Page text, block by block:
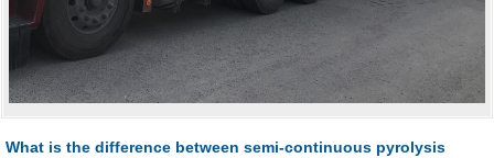
What is the difference between semi-continuous pyrolysis